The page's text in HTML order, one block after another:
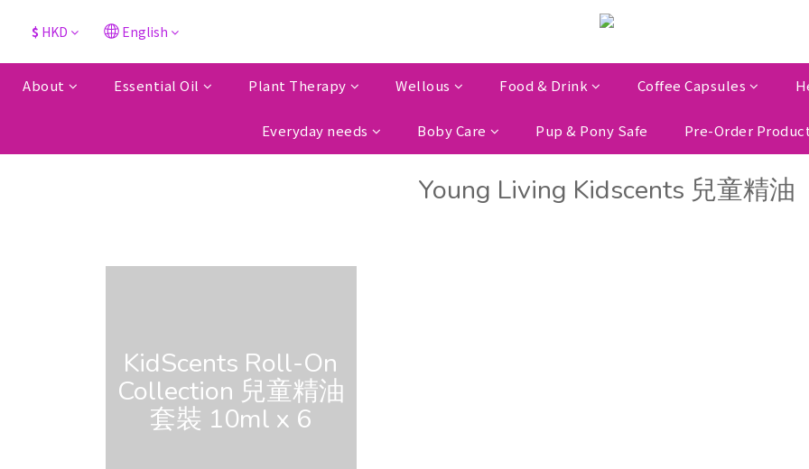
$ HKD English
About Essential Oil Plant Therapy Wellous Food & Drink Coffee Capsules
Everyday needs Boby Care Pup & Pony Safe Pre-Order
Young Living Kidscents 兒童精油
KidScents Roll-On
Collection 兒童精油
套裝 10ml x 6